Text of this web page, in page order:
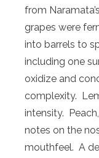
from
grapes were
into barrels to
including one
oxidize and
complexity.
intensity.
notes on the
mouthfeel. A